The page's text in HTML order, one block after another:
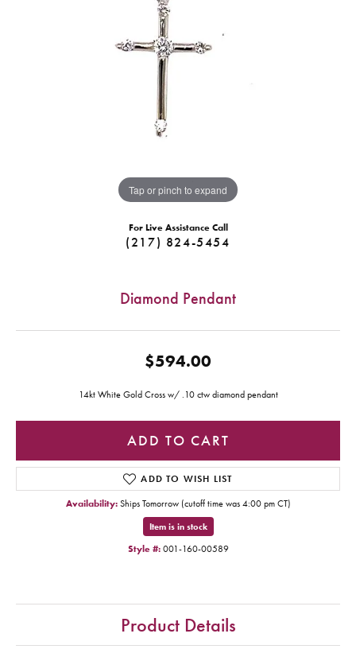
Tap or pinch to expand
For Live Assistance Call
(217) 824-5454
Diamond Pendant
$594.00
14kt White Gold Cross w/ .10 ctw diamond pendant
ADD TO CART
ADD TO WISH LIST
Availability: Ships Tomorrow (cutoff time was 4:00 pm CT)
Item is in stock
Style #: 001-160-00589
Product Details